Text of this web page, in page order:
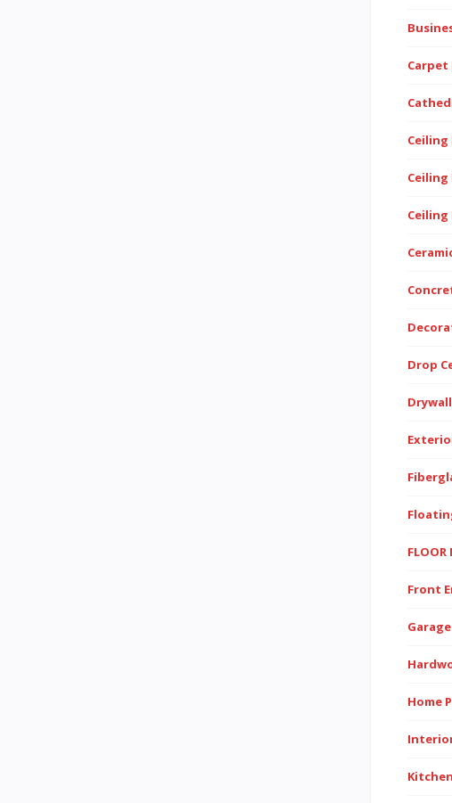
Ceiling
Ceiling
Drop
FLOOR
Front
Home